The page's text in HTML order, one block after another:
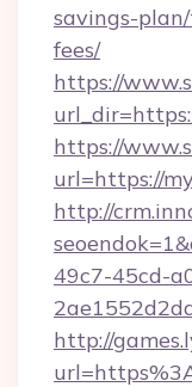
savings-
fees/
https://
https://
url=https://
http://
49c7-45cd-
http://